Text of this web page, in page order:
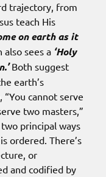
trajectory, from
teach His
on earth as it
sees a ‘Holy
Both suggest
earth’s
cannot serve
two masters,”
principal ways
ordered. There’s
or
and codified by